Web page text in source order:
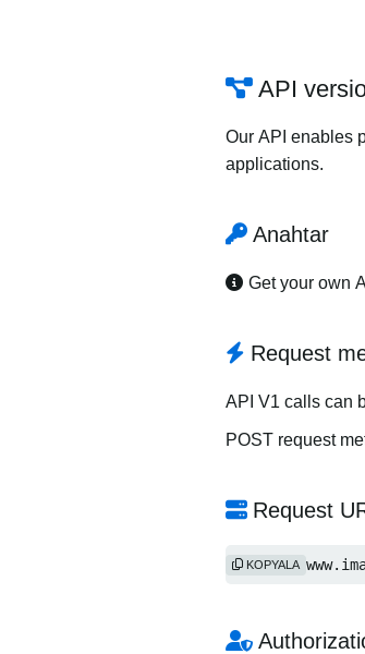
API
Our API enables
applications.
Anahtar
Get your own
Request
API V1 calls can
POST request
Request
https://
KOPYALA